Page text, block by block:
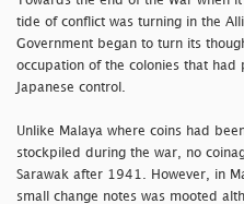
tide of conflict was turning in the
Government began to turn its
occupation of the colonies that had
Japanese control.
Unlike Malaya where coins had
stockpiled during the war, no
Sarawak after 1941. However, in
small change notes was mooted